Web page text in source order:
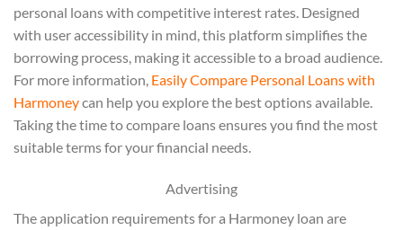
personal loans with competitive interest rates. Designed
with user accessibility in mind, this platform simplifies the
borrowing process, making it accessible to a broad audience.
For more information, Easily Compare Personal Loans with
Harmoneycan help you explore the best options available.
Taking the time to compare loans ensures you find the most
suitable terms for your financial needs.
Advertising
The application requirements for a Harmoney loan are